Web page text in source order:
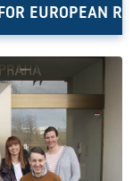
EUROPEAN